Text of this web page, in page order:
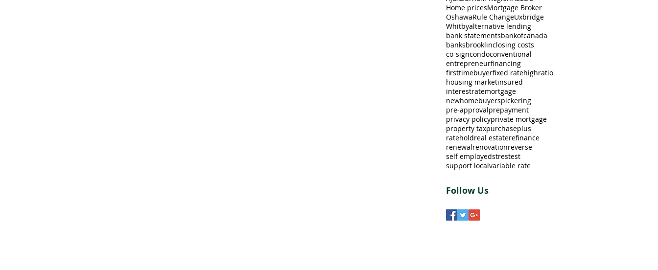
Home pricesMortgage Broker
OshawaRule ChangeUxbridge
Whitbyalternative lending
bank statementsbankofcanada
banksbrooklinclosing costs
co-signcondoconventional
entrepreneurfinancing
firsttimebuyerfixed ratehighratio
housing marketinsured
interestratemortgage
newhomebuyerspickering
pre-approvalprepayment
privacy policyprivate mortgage
property taxpurchaseplus
rateholdreal estaterefinance
renewalrenovationreverse
self employedstrestest
support localvariable rate
Follow Us